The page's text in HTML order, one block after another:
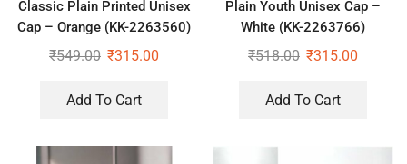
Classic Plain Printed Unisex
Cap – Orange (KK-2263560)
₹549.00 ₹315.00
Add To Cart
Plain Youth Unisex Cap –
White (KK-2263766)
₹518.00 ₹315.00
Add To Cart